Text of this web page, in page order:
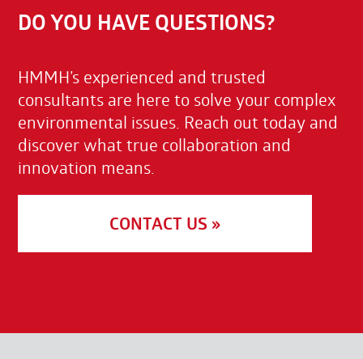
DO YOU HAVE QUESTIONS?
HMMH’s experienced and trusted
consultants are here to solve your complex
environmental issues. Reach out today and
discover what true collaboration and
innovation means.
CONTACT US »